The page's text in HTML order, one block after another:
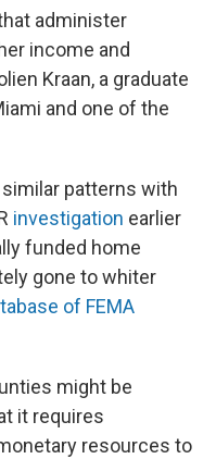
administer
income and
Kraan, a graduate
and one of the
patterns with
investigation earlier
funded home
gone to whiter
of FEMA
might be
it requires
resources to